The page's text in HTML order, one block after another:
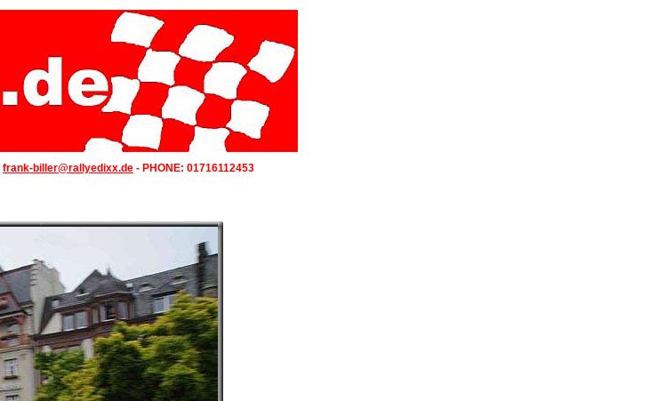
frank-biller@rallyedixx.de - PHONE: 01716112453